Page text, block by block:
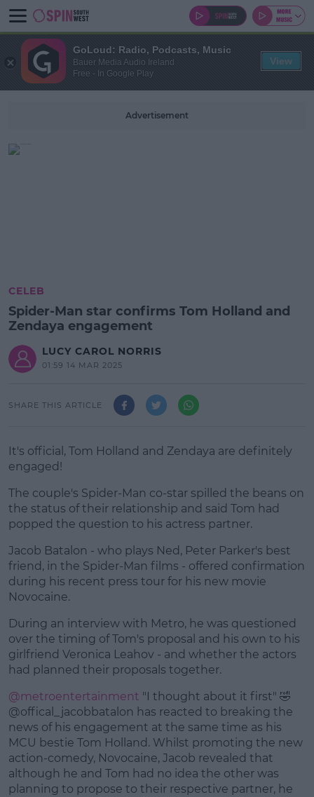
Advertisement
CELEB
Spider-Man star confirms Tom Holland and
Zendaya engagement
LUCY CAROL NORRIS
01:59 14 MAR 2025
SHARE THIS ARTICLE
It's official, Tom Holland and Zendaya are definitely
engaged!
The couple's Spider-Man co-star spilled the beans on
the status of their relationship and said Tom had
popped the question to his actress partner.
#AD
Learn more
Jacob Batalon - who plays Ned, Peter Parker's best
friend, in the Spider-Man films - offered confirmation
during his recent press tour for his new movie
Novocaine.
During an interview with Metro, he was questioned
over the timing of Tom's proposal and his own to his
girlfriend Veronica Leahov - and whether the actors
had planned their proposals together.
@metroentertainment "I thought about it first" 🤣
@offical_jacobbatalon has reacted to breaking the
news of his engagement at the same time as his
MCU bestie Tom Holland. Whilst promoting the new
action-comedy, Novocaine, Jacob revealed that
although he and Tom had no idea the other was
planning to propose to their respective partner, he
GoLoud: Radio, Podcasts, Music
Bauer Media Audio Ireland
Free - In Google Play
View